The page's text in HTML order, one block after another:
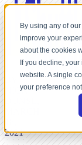
By using any of
improve your
about the cookies
If you decline,
website. A single
your preference
NICK
2021